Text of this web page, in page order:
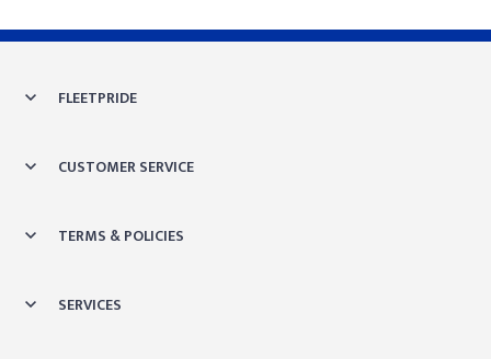
Skip link
FLEETPRIDE
CUSTOMER SERVICE
TERMS & POLICIES
SERVICES